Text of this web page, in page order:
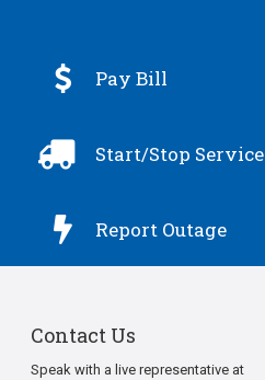
 Pay Bill
 Start/Stop Service
 Report Outage
Contact Us
Speak with a live representative at